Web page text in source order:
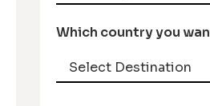
Which country you